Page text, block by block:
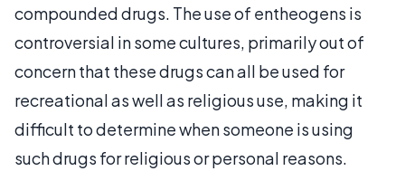
compounded drugs. The use of entheogens is
controversial in some cultures, primarily out of
concern that these drugs can all be used for
recreational as well as religious use, making it
difficult to determine when someone is using
such drugs for religious or personal reasons.